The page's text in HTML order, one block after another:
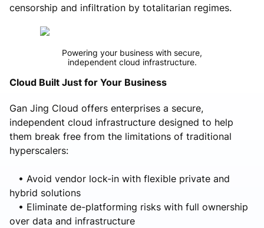
censorship and infiltration by totalitarian regimes.
Powering your business with secure,
independent cloud infrastructure.
Cloud Built Just for Your Business
Gan Jing Cloud offers enterprises a secure,
independent cloud infrastructure designed to help
them break free from the limitations of traditional
hyperscalers:
• Avoid vendor lock-in with flexible private and
hybrid solutions
• Eliminate de-platforming risks with full ownership
over data and infrastructure